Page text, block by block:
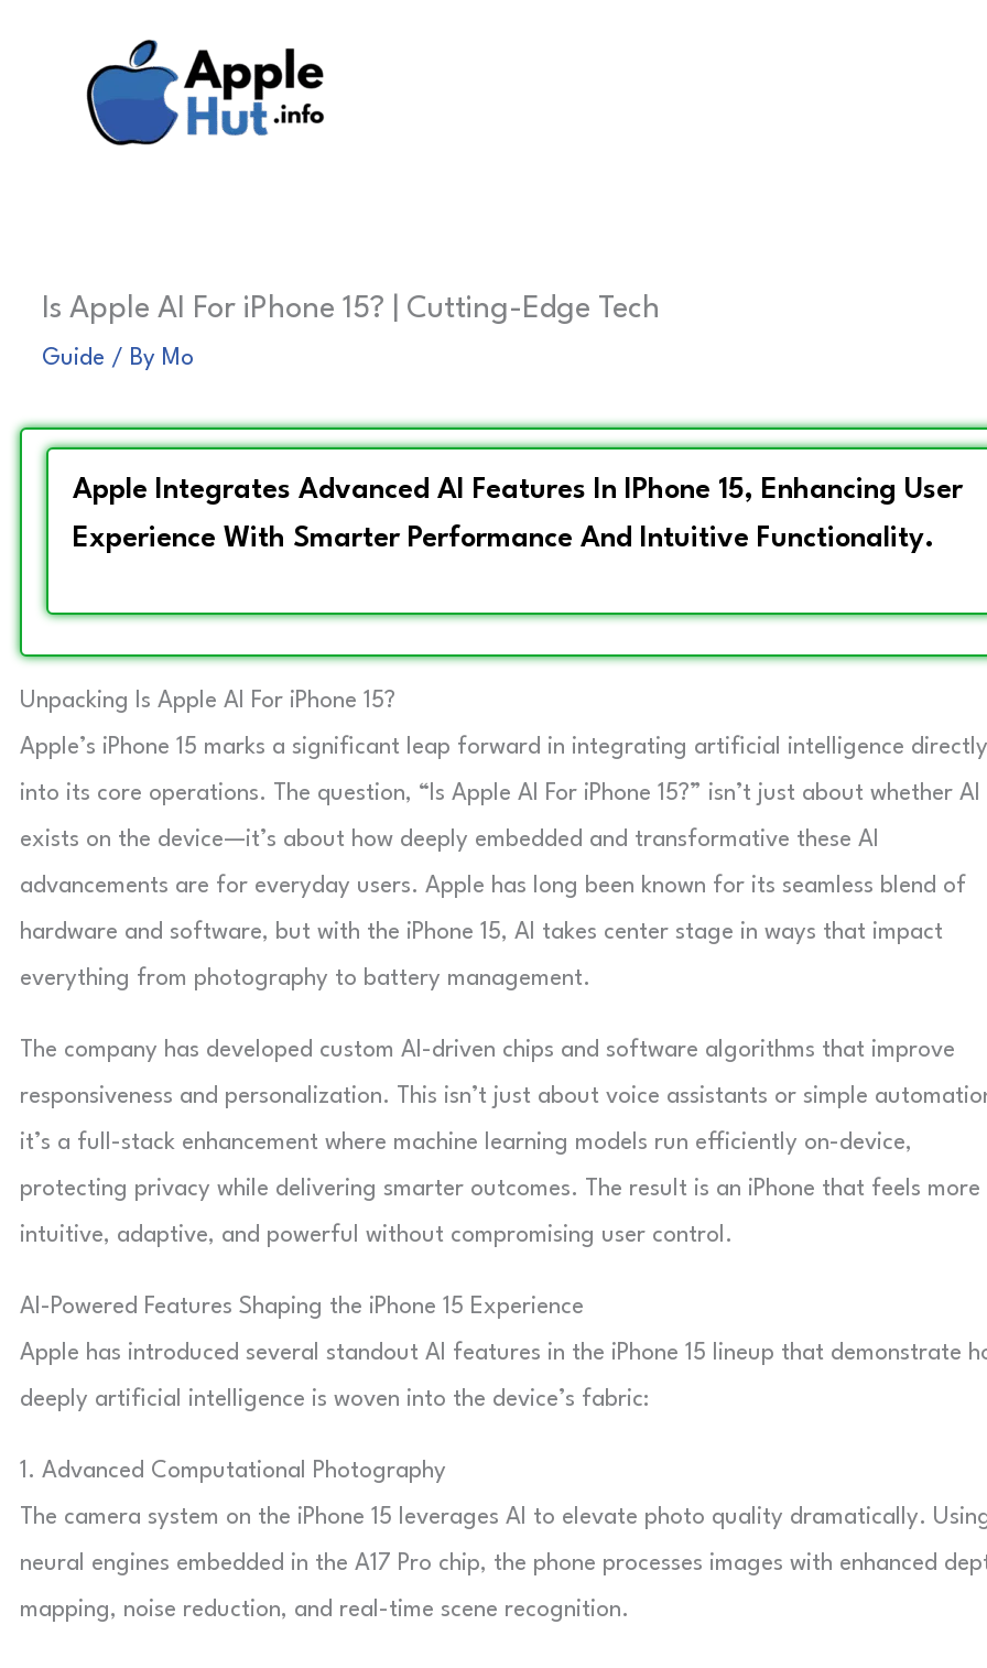
Is Apple AI For iPhone 15? | Cutting-Edge Tech
Guide / By Mo
Apple Integrates Advanced AI Features In IPhone 15, Enhancing User
Experience With Smarter Performance And Intuitive Functionality.
Unpacking Is Apple AI For iPhone 15?
Apple’s iPhone 15 marks a significant leap forward in integrating artificial intelligence directly
into its core operations. The question, “Is Apple AI For iPhone 15?” isn’t just about whether AI
exists on the device—it’s about how deeply embedded and transformative these AI
advancements are for everyday users. Apple has long been known for its seamless blend of
hardware and software, but with the iPhone 15, AI takes center stage in ways that impact
everything from photography to battery management.
The company has developed custom AI-driven chips and software algorithms that improve
responsiveness and personalization. This isn’t just about voice assistants or simple
it’s a full-stack enhancement where machine learning models run efficiently on-device,
protecting privacy while delivering smarter outcomes. The result is an iPhone that feels more
intuitive, adaptive, and powerful without compromising user control.
AI-Powered Features Shaping the iPhone 15 Experience
Apple has introduced several standout AI features in the iPhone 15 lineup that demonstrate
deeply artificial intelligence is woven into the device’s fabric:
1. Advanced Computational Photography
The camera system on the iPhone 15 leverages AI to elevate photo quality dramatically.
neural engines embedded in the A17 Pro chip, the phone processes images with enhanced
mapping, noise reduction, and real-time scene recognition.